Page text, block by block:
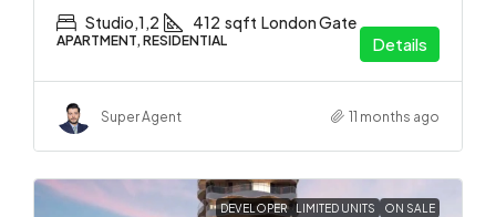
Studio,1,2 412 sqft London Gate
APARTMENT, RESIDENTIAL Details
Super Agent 11 months ago
DEVELOPER LIMITED UNITS ON SALE